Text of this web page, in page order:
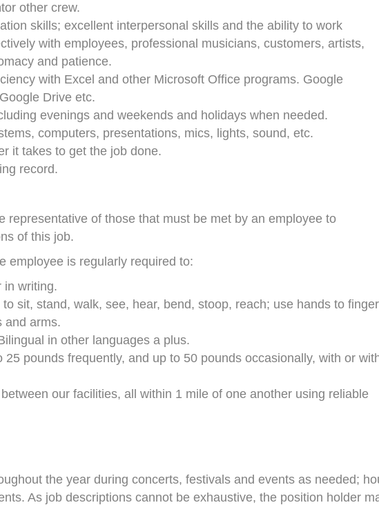
other crew.
skills; excellent interpersonal skills and the ability to work
with employees, professional musicians, customers, artists,
and patience.
with Excel and other Microsoft Office programs. Google
Drive etc.
evenings and weekends and holidays when needed.
computers, presentations, mics, lights, sound, etc.
it takes to get the job done.
record.
representative of those that must be met by an employee to
of this job.
employee is regularly required to:
in writing.
sit, stand, walk, see, hear, bend, stoop, reach; use hands to
and arms.
in other languages a plus.
pounds frequently, and up to 50 pounds occasionally, with or
our facilities, all within 1 mile of one another using reliable
the year during concerts, festivals and events as needed;
As job descriptions cannot be exhaustive, the position holder